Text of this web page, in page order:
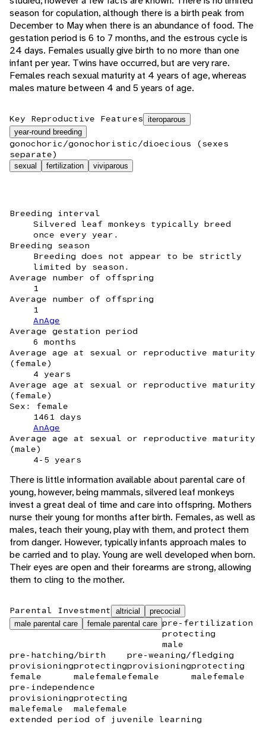
season for copulation, although there is a birth peak from
December to May when there is an abundance of food. The
gestation period is 6 to 7 months, and the estrous cycle is
24 days. Females usually give birth to no more than one
infant per year. Twins have occurred, but are very rare.
Females reach sexual maturity at 4 years of age, whereas
males mature between 4 and 5 years of age.
Key Reproductive Features iteroparous
year-round breeding
gonochoric/gonochoristic/dioecious (sexes
separate)
sexual fertilization viviparous
Breeding interval
Silvered leaf monkeys typically breed
once every year.
Breeding season
Breeding does not appear to be strictly
limited by season.
Average number of offspring
1
Average number of offspring
1
AnAge
Average gestation period
6 months
Average age at sexual or reproductive maturity
(female)
4 years
Average age at sexual or reproductive maturity
(female)
Sex: female
1461 days
AnAge
Average age at sexual or reproductive maturity
(male)
4-5 years
There is little information available about parental care of
young, however, being mammals, silvered leaf monkeys
invest a great deal of time and care into offspring. Mothers
nurse their young for months after birth. Females, as well as
males, teach their young, play with them, and protect them
from danger. However, typically infants approach males to
be carried and to play. Young are well developed when born.
Their eyes are open and their forearms are strong, allowing
them to cling to the mother.
Parental Investment altricial
precocial
male parental care
female parental care pre-fertilization
protecting
male
pre-hatching/birth
provisioning
female
protecting
malefemale
pre-weaning/fledging
provisioning
female
protecting
malefemale
pre-independence
provisioning
malefemale
protecting
malefemale
extended period of juvenile learning